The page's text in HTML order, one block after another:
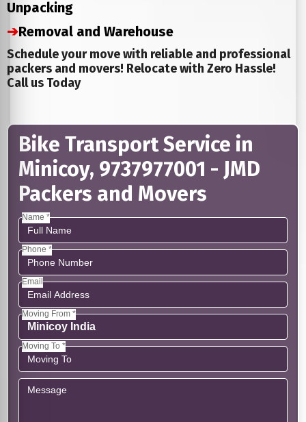
Unpacking
➔Removal and Warehouse
Schedule your move with reliable and professional
packers and movers! Relocate with Zero Hassle!
Call us Today
Bike Transport Service in
Minicoy, 9737977001 - JMD
Packers and Movers
Name *
Phone *
Email
Moving From *
Moving To *